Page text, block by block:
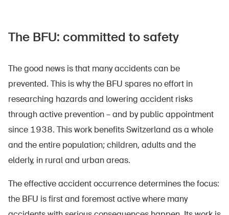
The BFU: committed to safety
The good news is that many accidents can be
prevented. This is why the BFU spares no effort in
researching hazards and lowering accident risks
through active prevention – and by public appointment
since 1938. This work benefits Switzerland as a whole
and the entire population; children, adults and the
elderly, in rural and urban areas.
The effective accident occurrence determines the focus:
the BFU is first and foremost active where many